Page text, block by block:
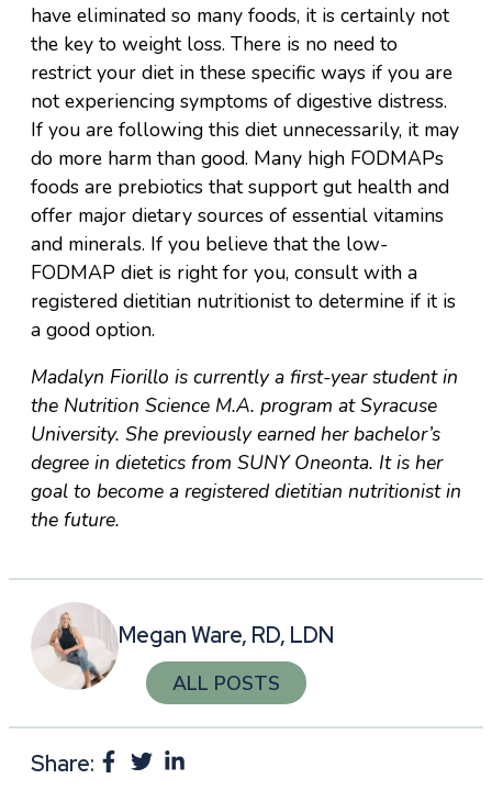
have eliminated so many foods, it is certainly not
the key to weight loss. There is no need to
restrict your diet in these specific ways if you are
not experiencing symptoms of digestive distress.
If you are following this diet unnecessarily, it may
do more harm than good. Many high FODMAPs
foods are prebiotics that support gut health and
offer major dietary sources of essential vitamins
and minerals. If you believe that the low-
FODMAP diet is right for you, consult with a
registered dietitian nutritionist to determine if it is
a good option.
Madalyn Fiorillo is currently a first-year student in
the Nutrition Science M.A. program at Syracuse
University. She previously earned her bachelor’s
degree in dietetics from SUNY Oneonta. It is her
goal to become a registered dietitian nutritionist in
the future.
Megan Ware, RD, LDN
ALL POSTS
Share: